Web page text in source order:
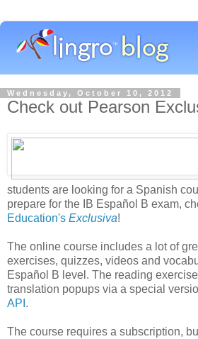
Wednesday, October 10, 2012
Check out Pearson
students are looking for a Spanish
prepare for the IB Español B exam,
Education's Exclusiva!
The online course includes a lot of
exercises, quizzes, videos and
Español B level. The reading
translation popups via a special
API .
The course requires a subscription,